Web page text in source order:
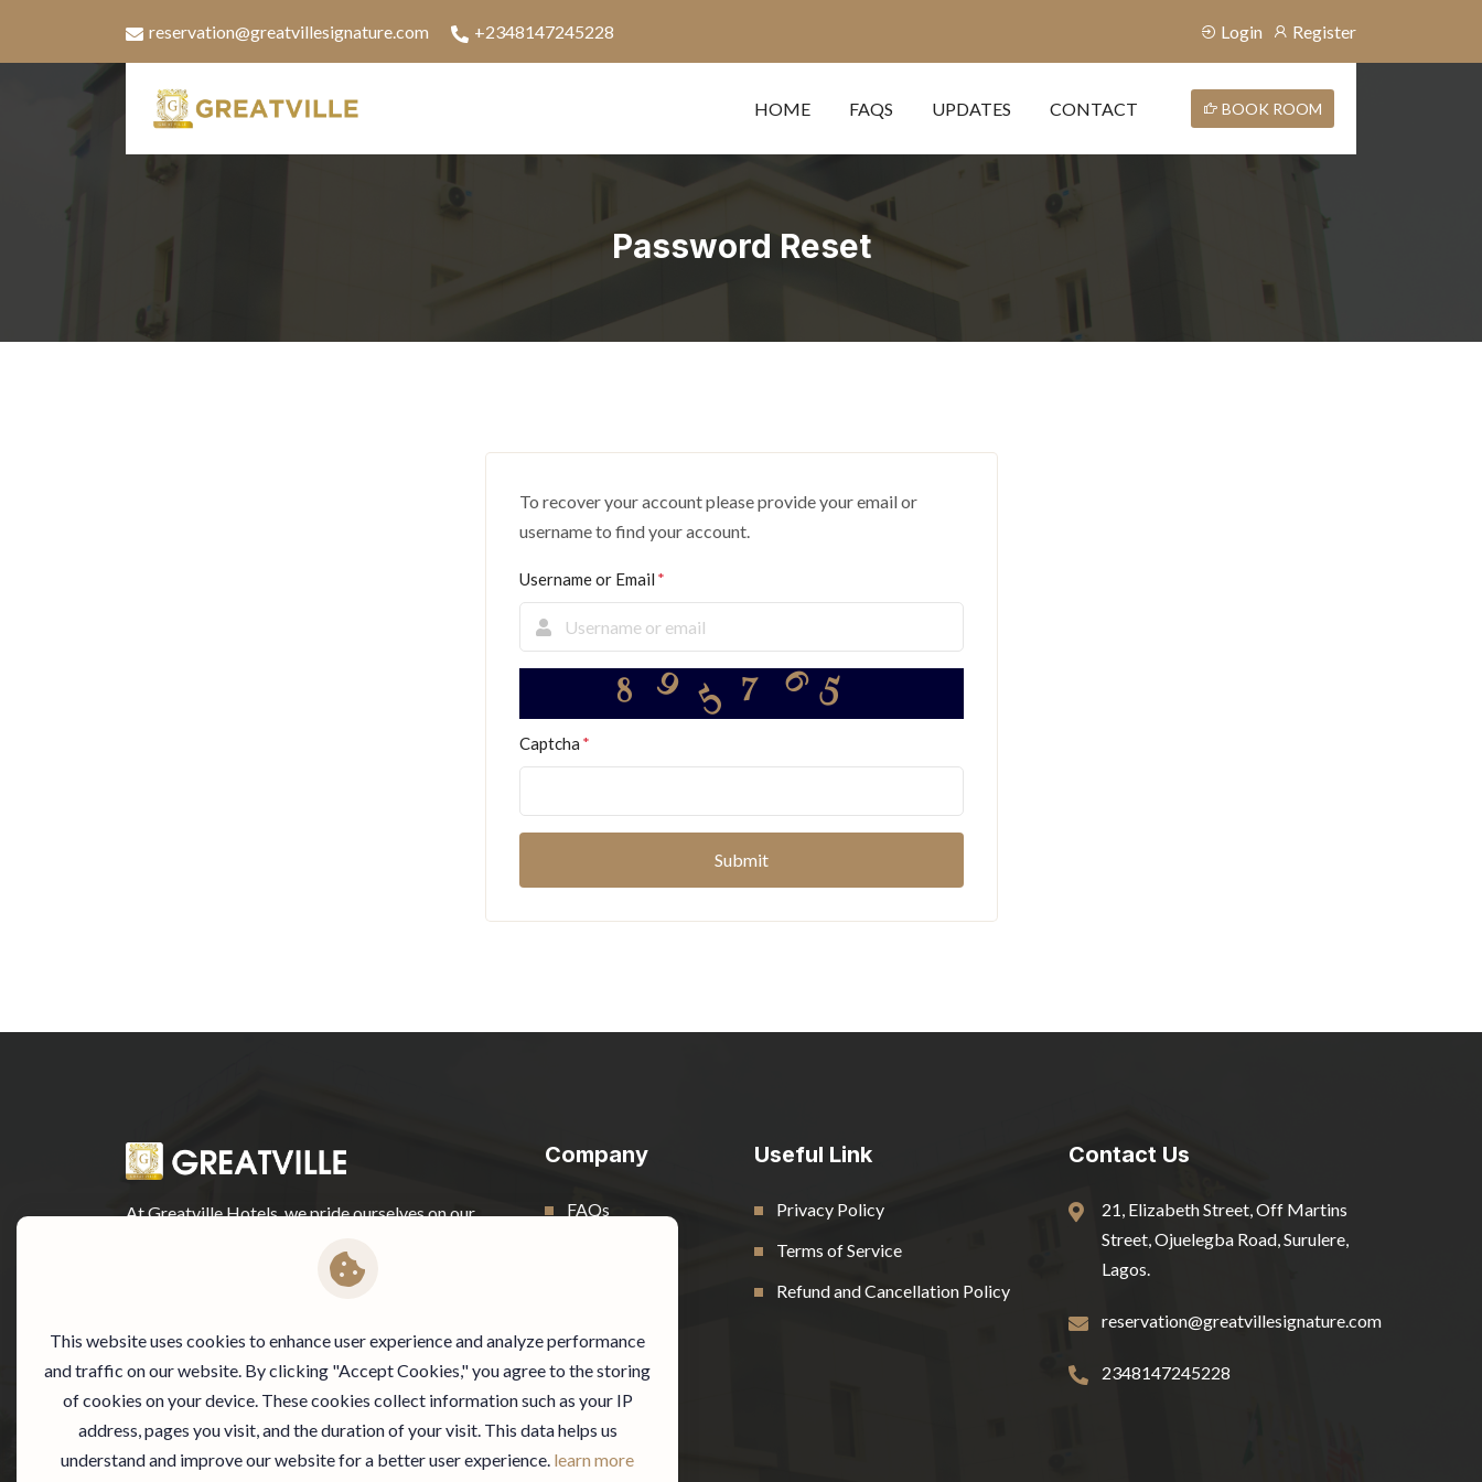
reservation@greatvillesignature.com +2348147245228 Login Register
HOME FAQS UPDATES CONTACT BOOK ROOM
Password Reset
To recover your account please provide your email or
username to find your account.
Username or Email
8 957 6
5
Captcha
Submit
At Greatville Hotels, we pride ourselves on our
hospitality. Our staff is dedicated to making your
possible.
Company
FAQs
Useful Link
Privacy Policy
Terms of Service
Refund and Cancellation Policy
Contact Us
21, Elizabeth Street, Off Martins
Street, Ojuelegba Road, Surulere,
Lagos.
reservation@greatvillesignature.com
2348147245228
This website uses cookies to enhance user experience and analyze performance
and traffic on our website. By clicking "Accept Cookies," you agree to the storing
of cookies on your device. These cookies collect information such as your IP
address, pages you visit, and the duration of your visit. This data helps us
understand and improve our website for a better user experience. learn more